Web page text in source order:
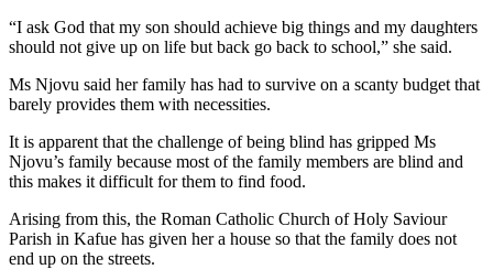
“I ask God that my son should achieve big things and my daughters
should not give up on life but back go back to school,” she said.
Ms Njovu said her family has had to survive on a scanty budget that
barely provides them with necessities.
It is apparent that the challenge of being blind has gripped Ms
Njovu’s family because most of the family members are blind and
this makes it difficult for them to find food.
Arising from this, the Roman Catholic Church of Holy Saviour
Parish in Kafue has given her a house so that the family does not
end up on the streets.